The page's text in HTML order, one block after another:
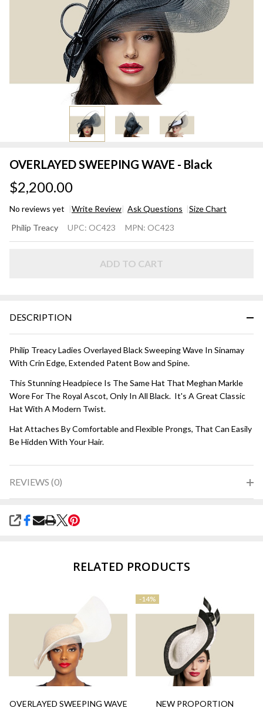
OVERLAYED SWEEPING WAVE - Black
$2,200.00
No reviews yet Write Review Ask Questions Size Chart
SWEEPING
Philip Treacy UPC: OC423 MPN: OC423
ADD TO CART
DESCRIPTION
Philip Treacy Ladies Overlayed Black Sweeping Wave In Sinamay
With Crin Edge, Extended Patent Bow and Spine.
This Stunning Headpiece Is The Same Hat That Meghan Markle
Wore For The Royal Ascot, Only In All Black. It's A Great Classic
Hat With A Modern Twist.
Hat Attaches By Comfortable and Flexible Prongs, That Can Easily
Be Hidden With Your Hair.
REVIEWS (0)
SHARE
RELATED PRODUCTS
OVERLAYED SWEEPING WAVE
-14%
NEW PROPORTION